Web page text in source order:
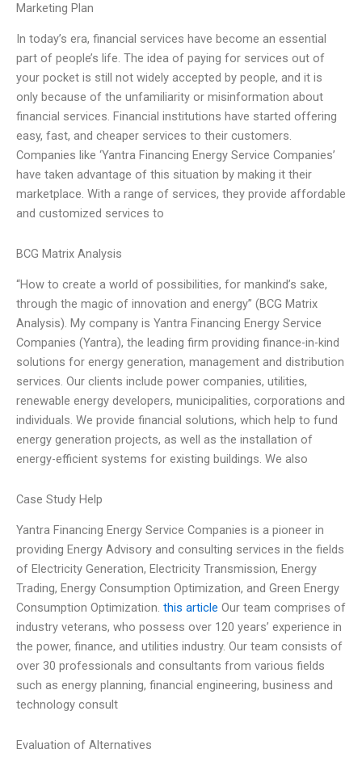
Marketing Plan
In today’s era, financial services have become an essential
part of people’s life. The idea of paying for services out of
your pocket is still not widely accepted by people, and it is
only because of the unfamiliarity or misinformation about
financial services. Financial institutions have started offering
easy, fast, and cheaper services to their customers.
Companies like ‘Yantra Financing Energy Service Companies’
have taken advantage of this situation by making it their
marketplace. With a range of services, they provide affordable
and customized services to
BCG Matrix Analysis
“How to create a world of possibilities, for mankind’s sake,
through the magic of innovation and energy” (BCG Matrix
Analysis). My company is Yantra Financing Energy Service
Companies (Yantra), the leading firm providing finance-in-kind
solutions for energy generation, management and distribution
services. Our clients include power companies, utilities,
renewable energy developers, municipalities, corporations and
individuals. We provide financial solutions, which help to fund
energy generation projects, as well as the installation of
energy-efficient systems for existing buildings. We also
Case Study Help
Yantra Financing Energy Service Companies is a pioneer in
providing Energy Advisory and consulting services in the fields
of Electricity Generation, Electricity Transmission, Energy
Trading, Energy Consumption Optimization, and Green Energy
Consumption Optimization. this article Our team comprises of
industry veterans, who possess over 120 years’ experience in
the power, finance, and utilities industry. Our team consists of
over 30 professionals and consultants from various fields
such as energy planning, financial engineering, business and
technology consult
Evaluation of Alternatives